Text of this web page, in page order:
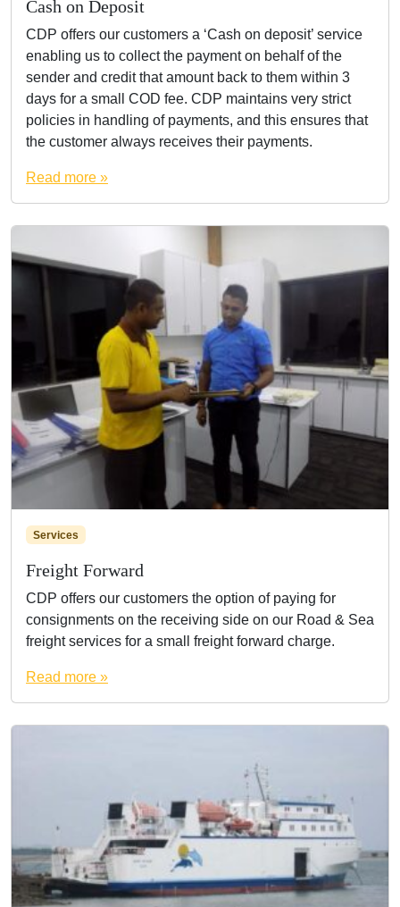
Cash on Deposit
CDP offers our customers a ‘Cash on deposit’ service
enabling us to collect the payment on behalf of the
sender and credit that amount back to them within 3
days for a small COD fee. CDP maintains very strict
policies in handling of payments, and this ensures that
the customer always receives their payments.
Read more »
Services
Freight Forward
CDP offers our customers the option of paying for
consignments on the receiving side on our Road & Sea
freight services for a small freight forward charge.
Read more »